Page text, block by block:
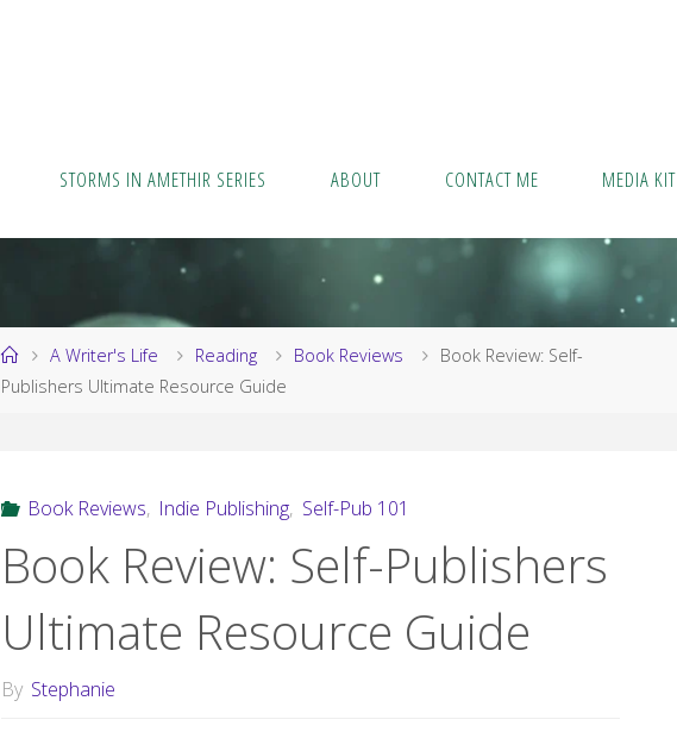
STORMS IN AMETHIR SERIES ABOUT CONTACT ME MEDIA KIT
HomeA Writer's Life Reading Book Reviews
Book Review: Self-
Publishers Ultimate Resource Guide
Book Reviews, Indie Publishing, Self-Pub 101
Book Review: Self-Publishers
Ultimate Resource Guide
By Stephanie